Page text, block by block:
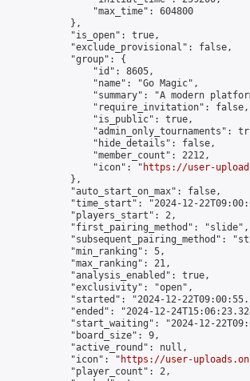
                "max_time": 604800
            },
            "is_open": true,
            "exclude_provisional": false,
            "group": {
                "id": 8605,
                "name": "Go Magic",
"summary": "A modern
                "require_invitation": false,
                "is_public": true,
"admin_only_tournaments":
                "hide_details": false,
                "member_count": 2212,
                "icon": "
https://user-
            },
            "auto_start_on_max": false,
"time_start": "2024-12-
            "players_start": 2,
            "first_pairing_method": "slide",
"subsequent_pairing_method":
            "min_ranking": 5,
            "max_ranking": 21,
            "analysis_enabled": true,
            "exclusivity": "open",
"started": "2024-12-
"ended": "2024-12-
"start_waiting": "2024-12-
            "board_size": 9,
            "active_round": null,
            "icon": "
https://user-
            "player_count": 2,